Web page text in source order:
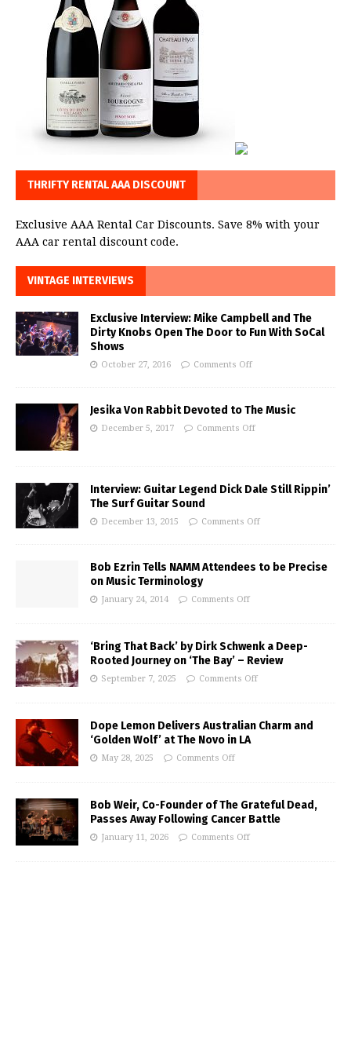
THRIFTY RENTAL AAA DISCOUNT
Exclusive AAA Rental Car Discounts. Save 8% with your
AAA car rental discount code.
VINTAGE INTERVIEWS
Exclusive Interview: Mike Campbell and The
Dirty Knobs Open The Door to Fun With SoCal
Shows
October 27, 2016 Comments Off
Jesika Von Rabbit Devoted to The Music
December 5, 2017 Comments Off
Interview: Guitar Legend Dick Dale Still Rippin’
The Surf Guitar Sound
December 13, 2015 Comments Off
Bob Ezrin Tells NAMM Attendees to be Precise
on Music Terminology
January 24, 2014 Comments Off
‘Bring That Back’ by Dirk Schwenk a Deep-
Rooted Journey on ‘The Bay’ – Review
September 7, 2025 Comments Off
Dope Lemon Delivers Australian Charm and
‘Golden Wolf’ at The Novo in LA
May 28, 2025 Comments Off
Bob Weir, Co-Founder of The Grateful Dead,
Passes Away Following Cancer Battle
January 11, 2026 Comments Off